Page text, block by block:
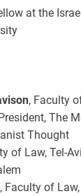
at the
, Faculty
The
Thought
of Law, Tel-
, Faculty of